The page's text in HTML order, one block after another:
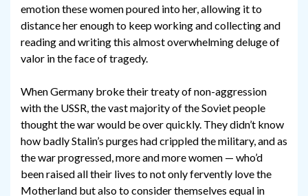
emotion these women poured into her, allowing it to
distance her enough to keep working and collecting and
reading and writing this almost overwhelming deluge of
valor in the face of tragedy.
When Germany broke their treaty of non-aggression
with the USSR, the vast majority of the Soviet people
thought the war would be over quickly. They didn’t know
how badly Stalin’s purges had crippled the military, and as
the war progressed, more and more women — who’d
been raised all their lives to not only fervently love the
Motherland but also to consider themselves equal in